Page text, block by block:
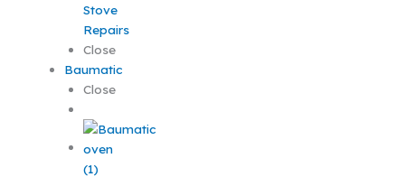
Stove
Repairs
Close
Baumatic
Close